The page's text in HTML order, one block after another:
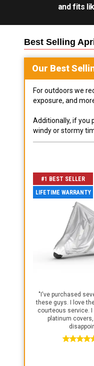
and fits
Best Selling
Our Best
For outdoors we
exposure, and
Additionally, if you
windy or stormy
#1 BEST SELLER
LIFETIME WARRANTY
" I've purchased
these guys. I love
courteous service.
platinum